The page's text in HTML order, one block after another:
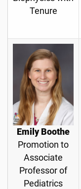
Tenure
Emily Boothe
Promotion to
Associate
Professor of
Pediatrics